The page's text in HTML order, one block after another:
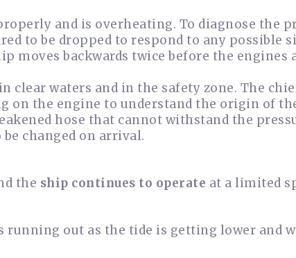
and is overheating. To diagnose the
to be dropped to respond to any
moves backwards twice before the
clear waters and in the safety zone. The
on the engine to understand the origin of
hose that cannot withstand the
changed on arrival.
the ship continues to operate at a limited
running out as the tide is getting lower and